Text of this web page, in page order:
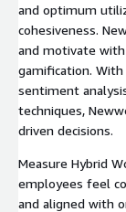
and optimum
cohesiveness.
and motivate
gamification. With its advanced NLP engine for tone and
sentiment
techniques,
driven decisions.
Measure Hybrid
employees feel
and aligned with